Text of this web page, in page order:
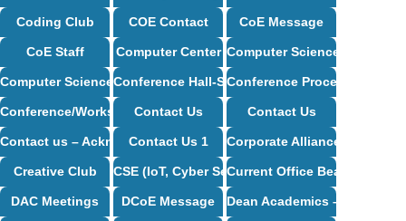
Coding Club COE Contact CoE Message
CoE Staff Computer Center Computer Science and
Computer Science and Engineering Syllabus
Conference Hall-Seminar HallConference Proceedings
Conference/Workshop/Seminar/Travel
Contact Us Contact Us
Contact us – Acknowledgement
Contact Us 1 Corporate Alliance Partners
Creative Club CSE (IoT, Cyber Security including Blockchain
Current Office Bearers
DAC Meetings DCoE Message Dean Academics – Profile